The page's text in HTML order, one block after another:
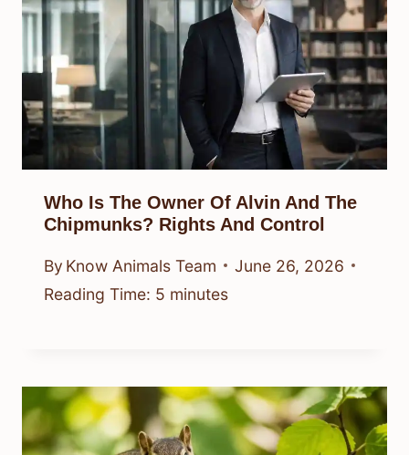
Who Is The Owner Of Alvin And The
Chipmunks? Rights And Control
By Know Animals Team
June 26, 2026
Reading Time: 5 minutes